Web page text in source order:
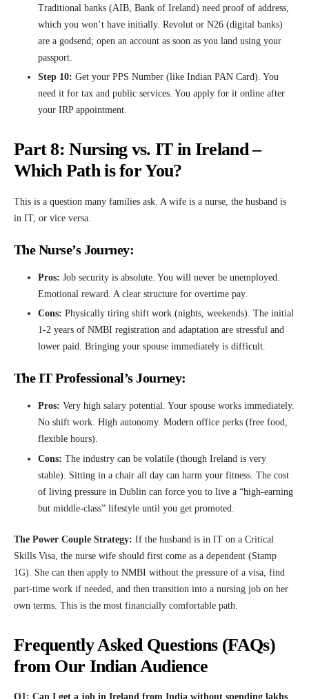
Traditional banks (AIB, Bank of Ireland) need proof of address,
which you won’t have initially. Revolut or N26 (digital banks)
are a godsend; open an account as soon as you land using your
passport.
Step 10: Get your PPS Number (like Indian PAN Card). You
need it for tax and public services. You apply for it online after
your IRP appointment.
Part 8: Nursing vs. IT in Ireland –
Which Path is for You?
This is a question many families ask. A wife is a nurse, the husband is
in IT, or vice versa.
The Nurse’s Journey:
Pros: Job security is absolute. You will never be unemployed.
Emotional reward. A clear structure for overtime pay.
Cons: Physically tiring shift work (nights, weekends). The initial
1-2 years of NMBI registration and adaptation are stressful and
lower paid. Bringing your spouse immediately is difficult.
The IT Professional’s Journey:
Pros: Very high salary potential. Your spouse works immediately.
No shift work. High autonomy. Modern office perks (free food,
flexible hours).
Cons: The industry can be volatile (though Ireland is very
stable). Sitting in a chair all day can harm your fitness. The cost
of living pressure in Dublin can force you to live a “high-earning
but middle-class” lifestyle until you get promoted.
The Power Couple Strategy: If the husband is in IT on a Critical
Skills Visa, the nurse wife should first come as a dependent (Stamp
1G). She can then apply to NMBI without the pressure of a visa, find
part-time work if needed, and then transition into a nursing job on her
own terms. This is the most financially comfortable path.
Frequently Asked Questions (FAQs)
from Our Indian Audience
Q1: Can I get a job in Ireland from India without spending lakhs